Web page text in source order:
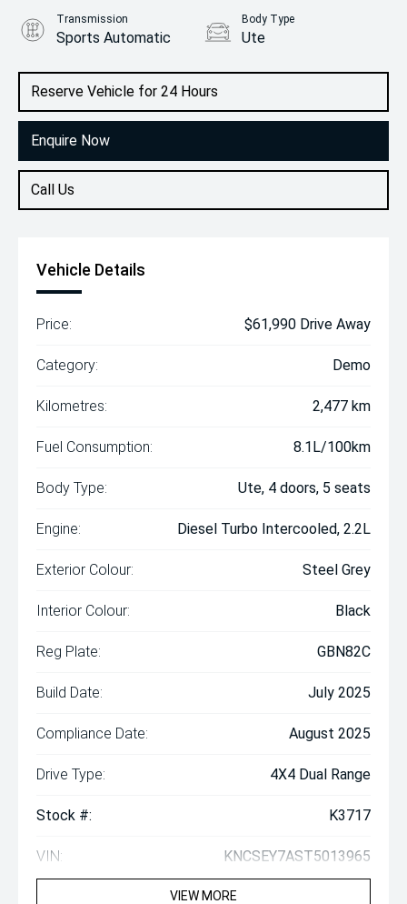
Reserve Vehicle for 24 Hours
Enquire Now
Call Us
Transmission
Sports Automatic
Body Type
Ute
2.2L Diesel
Vehicle Details
Price: $61,990 Drive Away
Category: Demo
Kilometres: 2,477 km
Fuel Consumption: 8.1L/100km
Body Type: Ute, 4 doors, 5 seats
Engine: Diesel Turbo Intercooled, 2.2L
Exterior Colour: Steel Grey
Interior Colour: Black
Reg Plate: GBN82C
Build Date: July 2025
Compliance Date: August 2025
Drive Type: 4X4 Dual Range
Stock #: K3717
VIN: KNCSEY7AST5013965
VIEW MORE